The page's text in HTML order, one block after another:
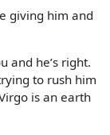
giving him and
and he’s right.
to rush him
is an earth